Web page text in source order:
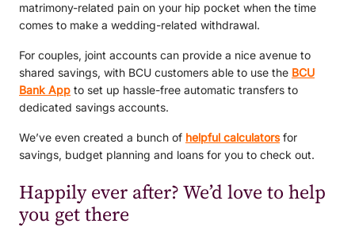
matrimony-related pain on your hip pocket when the time
comes to make a wedding-related withdrawal.
For couples, joint accounts can provide a nice avenue to
shared savings, with BCU customers able to use the BCU
Bank App to set up hassle-free automatic transfers to
dedicated savings accounts.
We’ve even created a bunch of helpful calculatorsfor
savings, budget planning and loans for you to check out.
Happily ever after? We’d love to help
you get there